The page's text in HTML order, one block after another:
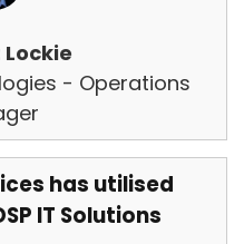
- Operations
has utilised
IT Solutions